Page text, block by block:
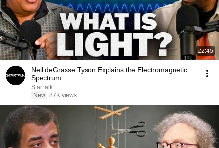
22:45
Neil deGrasse Tyson Explains the Electromagnetic
Spectrum
StarTalk
New 87K views